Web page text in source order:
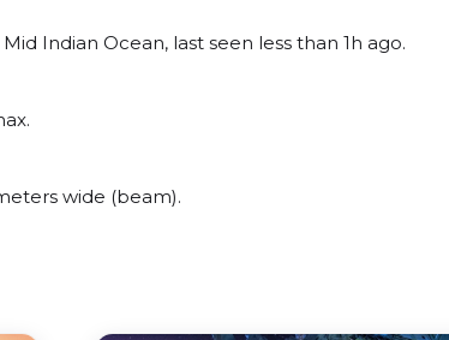
Indian Ocean, last seen less than 1h ago.
wide (beam).